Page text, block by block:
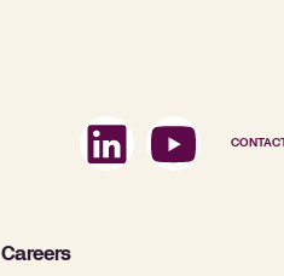
CONTACT
Careers